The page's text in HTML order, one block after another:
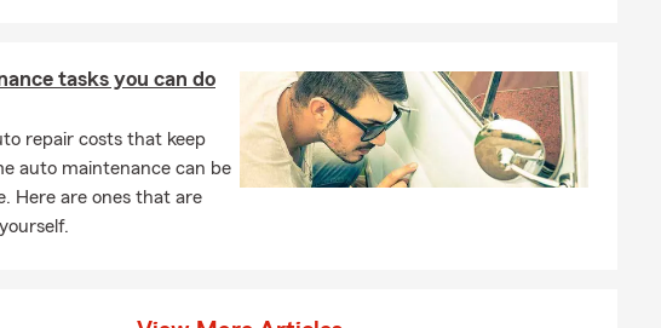
tasks you can do
repair costs that keep
auto maintenance can be
Here are ones that are